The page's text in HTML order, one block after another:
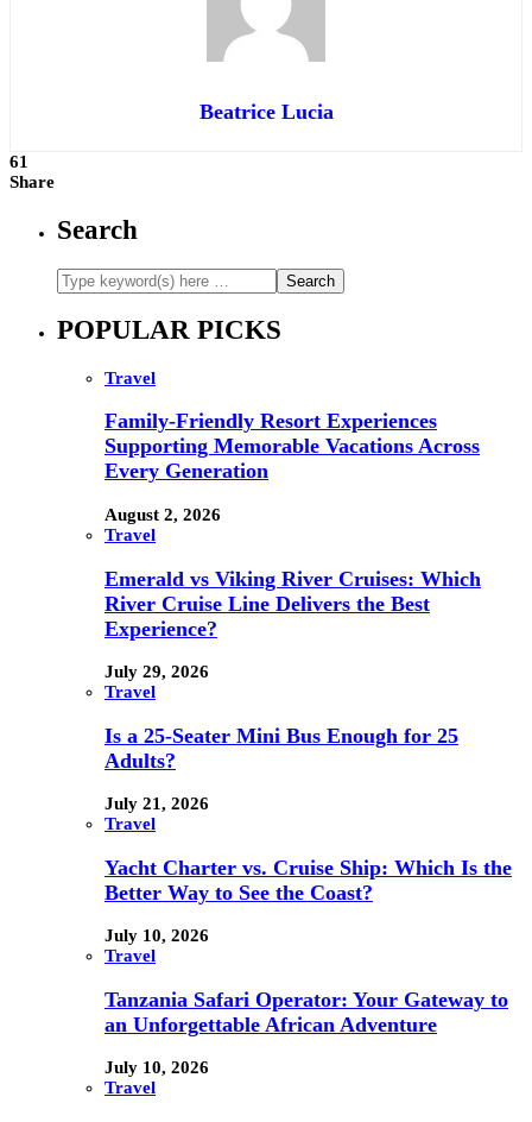
Beatrice Lucia
61
Share
Search
POPULAR PICKS
Travel
Family-Friendly Resort Experiences
Supporting Memorable Vacations Across
Every Generation
August 2, 2026
Travel
Emerald vs Viking River Cruises: Which
River Cruise Line Delivers the Best
Experience?
July 29, 2026
Travel
Is a 25-Seater Mini Bus Enough for 25
Adults?
July 21, 2026
Travel
Yacht Charter vs. Cruise Ship: Which Is the
Better Way to See the Coast?
July 10, 2026
Travel
Tanzania Safari Operator: Your Gateway to
an Unforgettable African Adventure
July 10, 2026
Travel